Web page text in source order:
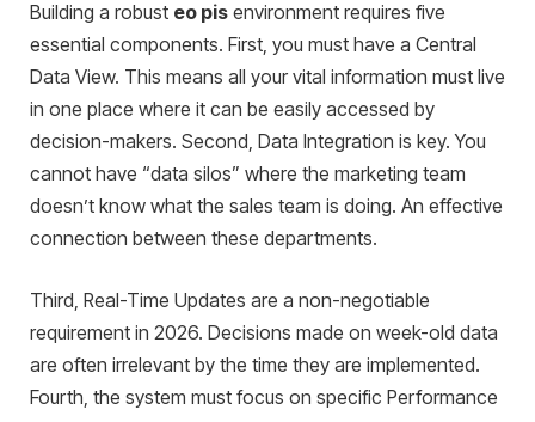
Building a robust eo pis environment requires five
essential components. First, you must have a Central
Data View. This means all your vital information must live
in one place where it can be easily accessed by
decision-makers. Second, Data Integration is key. You
cannot have “data silos” where the marketing team
doesn’t know what the sales team is doing. An effective
connection between these departments.
Third, Real-Time Updates are a non-negotiable
requirement in 2026. Decisions made on week-old data
are often irrelevant by the time they are implemented.
Fourth, the system must focus on specific Performance